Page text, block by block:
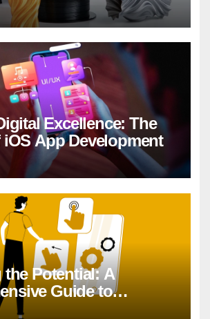
Excellence: The
App Development
Potential: A
Guide to
AI in DevOps